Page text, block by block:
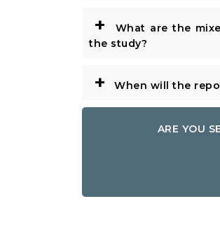
+
What are the
the study?
+ When will the
ARE YOU